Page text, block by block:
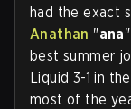
had the exact
Anathan "ana
best summer
Liquid 3-1 in
most of the